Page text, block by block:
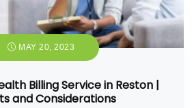
MAY 20, 2023
Billing Service in Reston |
and Considerations